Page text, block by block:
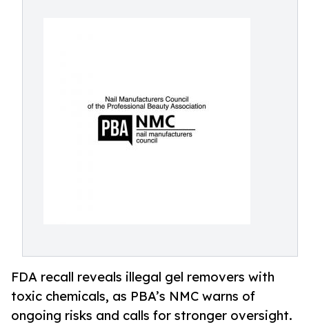
FDA recall reveals illegal gel removers with
toxic chemicals, as PBA’s NMC warns of
ongoing risks and calls for stronger oversight.